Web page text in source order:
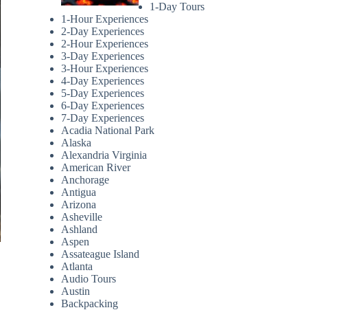
1-Day Tours
1-Hour Experiences
2-Day Experiences
2-Hour Experiences
3-Day Experiences
3-Hour Experiences
4-Day Experiences
5-Day Experiences
6-Day Experiences
7-Day Experiences
Acadia National Park
Alaska
Alexandria Virginia
American River
Anchorage
Antigua
Arizona
Asheville
Ashland
Aspen
Assateague Island
Atlanta
Audio Tours
Austin
Backpacking